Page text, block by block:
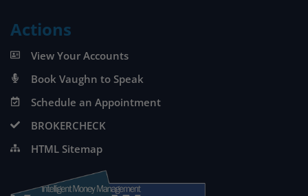
Actions
View Your Accounts
Book Vaughn to Speak
Schedule an Appointment
BROKERCHECK
HTML Sitemap